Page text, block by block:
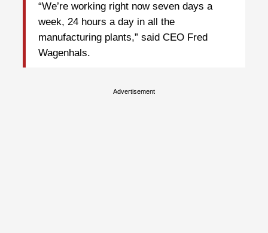
“We’re working right now seven days a
week, 24 hours a day in all the
manufacturing plants,” said CEO Fred
Wagenhals.
Advertisement